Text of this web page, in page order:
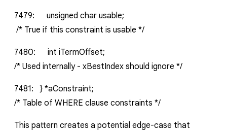
7479: unsigned char usable;
/* True if this constraint is usable */
7480: int iTermOffset;
/* Used internally - xBestIndex should ignore */
7481: } *aConstraint;
/* Table of WHERE clause constraints */
This pattern creates a potential edge-case that